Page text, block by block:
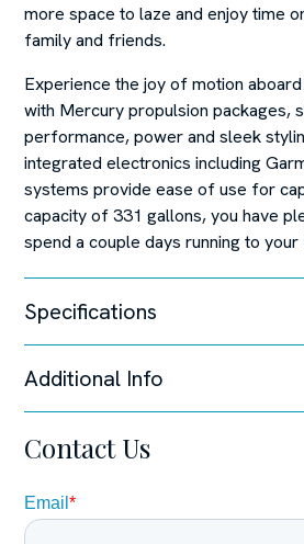
more space to laze and enjoy time
family and friends.
Experience the joy of motion
with Mercury propulsion packages,
performance, power and sleek
integrated electronics including
systems provide ease of use for
capacity of 331 gallons, you have
spend a couple days running to
Specifications
Unable to load
Additional Info
Joystick Control,
faith but cannot guarantee or
information nor warrant the condition
Contact Us